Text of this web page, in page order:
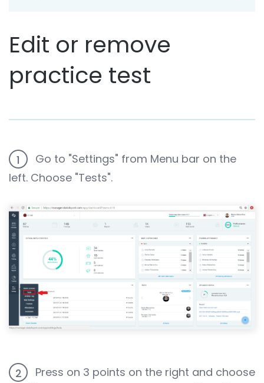
Edit or remove
practice test
1
Go to "Settings" from Menu bar on the
left. Choose "Tests".
2
Press on 3 points on the right and choose